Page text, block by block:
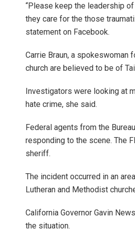
“Please keep the leadership
they care for the those
statement on Facebook.
Carrie Braun, a spokeswoman
church are believed to be of
Investigators were looking at
hate crime, she said.
Federal agents from the
responding to the scene. The
sheriff.
The incident occurred in an
Lutheran and Methodist
California Governor Gavin
the situation.